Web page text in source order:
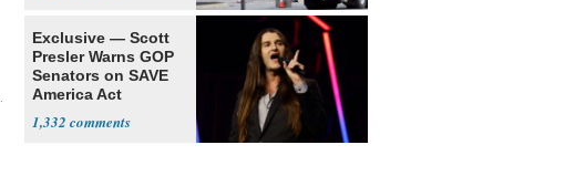
Exclusive — Scott
Presler Warns GOP
Senators on SAVE
America Act
1,332